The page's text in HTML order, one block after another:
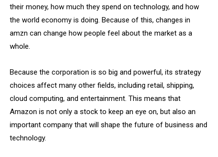
their money, how much they spend on technology, and how
the world economy is doing. Because of this, changes in
amzn can change how people feel about the market as a
whole.
Because the corporation is so big and powerful, its strategy
choices affect many other fields, including retail, shipping,
cloud computing, and entertainment. This means that
Amazon is not only a stock to keep an eye on, but also an
important company that will shape the future of business and
technology.